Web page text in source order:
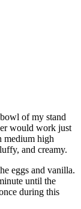
of my stand
would work just
medium high
and creamy.
eggs and vanilla.
until the
during this